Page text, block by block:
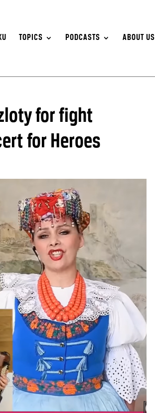
TOPICS PODCASTS ABOUT US
for fight
for Heroes